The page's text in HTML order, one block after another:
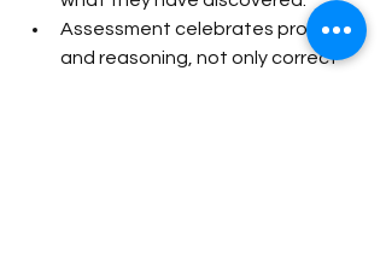
Assessment celebrates process
and reasoning, not only correct